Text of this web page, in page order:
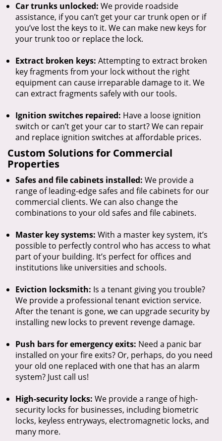
Car trunks unlocked: We provide roadside
assistance, if you can’t get your car trunk open or if
you’ve lost the keys to it. We can make new keys for
your trunk too or replace the lock.
Extract broken keys: Attempting to extract broken
key fragments from your lock without the right
equipment can cause irreparable damage to it. We
can extract fragments safely with our tools.
Ignition switches repaired: Have a loose ignition
switch or can’t get your car to start? We can repair
and replace ignition switches at affordable prices.
Custom Solutions for Commercial
Properties
Safes and file cabinets installed: We provide a
range of leading-edge safes and file cabinets for our
commercial clients. We can also change the
combinations to your old safes and file cabinets.
Master key systems: With a master key system, it’s
possible to perfectly control who has access to what
part of your building. It’s perfect for offices and
institutions like universities and schools.
Eviction locksmith: Is a tenant giving you trouble?
We provide a professional tenant eviction service.
After the tenant is gone, we can upgrade security by
installing new locks to prevent revenge damage.
Push bars for emergency exits: Need a panic bar
installed on your fire exits? Or, perhaps, do you need
your old one replaced with one that has an alarm
system? Just call us!
High-security locks: We provide a range of high-
security locks for businesses, including biometric
locks, keyless entryways, electromagnetic locks, and
many more.